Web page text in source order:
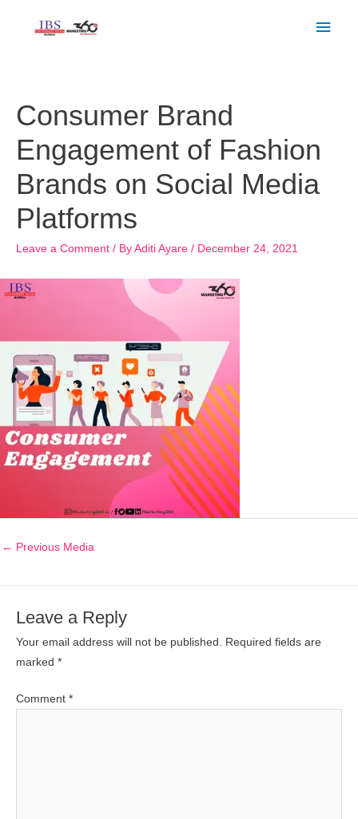
Consumer Brand
Engagement of Fashion
Brands on Social Media
Platforms
Leave a Comment / By Aditi Ayare / December 24, 2021
← Previous Media
Leave a Reply
Your email address will not be published. Required fields are
marked *
Comment *